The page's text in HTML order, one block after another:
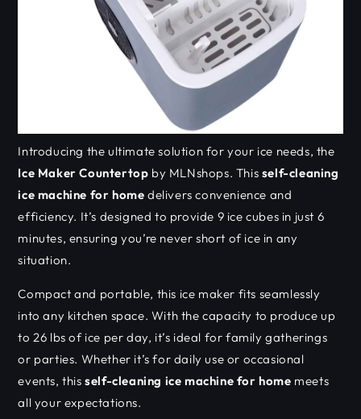
Introducing the ultimate solution for your ice needs, the
Ice Maker Countertop by MLNshops. This self-cleaning
ice machine for home delivers convenience and
efficiency. It’s designed to provide 9 ice cubes in just 6
minutes, ensuring you’re never short of ice in any
situation.
Compact and portable, this ice maker fits seamlessly
into any kitchen space. With the capacity to produce up
to 26 lbs of ice per day, it’s ideal for family gatherings
or parties. Whether it’s for daily use or occasional
events, thisself-cleaning ice machine for home meets
all your expectations.